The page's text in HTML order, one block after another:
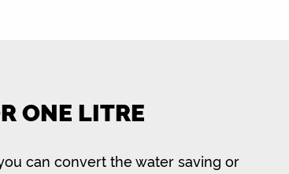
ONE LITRE
can convert the water saving or